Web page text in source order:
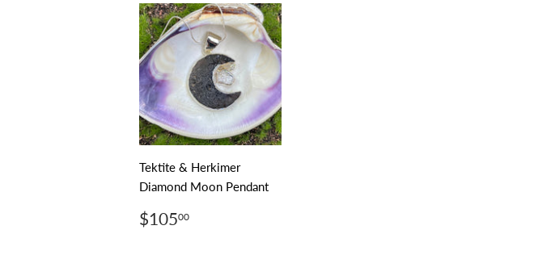
Tektite & Herkimer
Diamond Moon Pendant
Regular
price
$10500